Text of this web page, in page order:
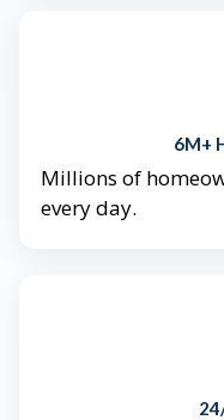
6M+
Millions of
every day.